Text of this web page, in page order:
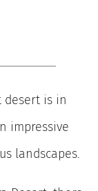
desert is in
impressive
landscapes.